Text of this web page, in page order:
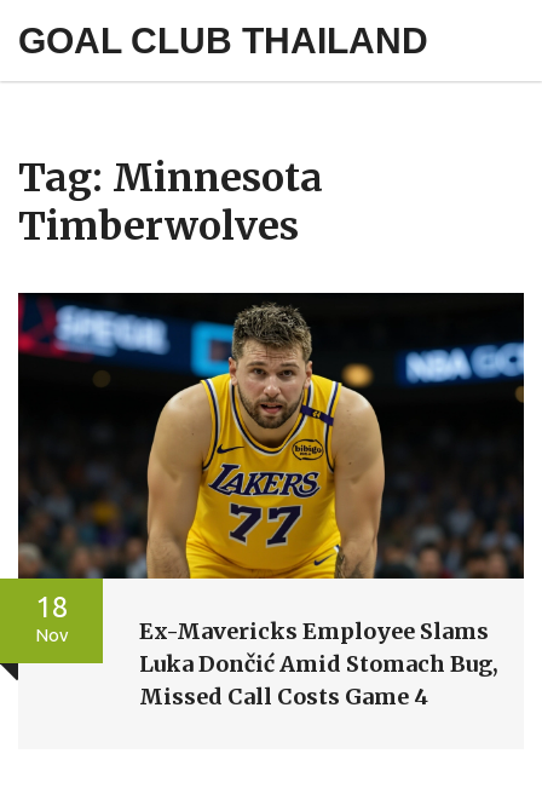
GOAL CLUB THAILAND
Tag: Minnesota
Timberwolves
18
Nov
Ex-Mavericks Employee Slams
Luka Dončić Amid Stomach Bug,
Missed Call Costs Game 4